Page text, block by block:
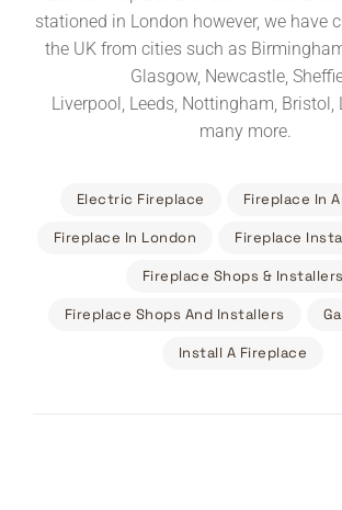
stationed in London however, we have
the UK from cities such as
Glasgow, Newcastle,
Liverpool, Leeds, Nottingham, Bristol,
many more.
Electric Fireplace Fireplace In
Fireplace In London Fireplace
Fireplace Shops & Installers
Fireplace Shops And Installers
Install A Fireplace